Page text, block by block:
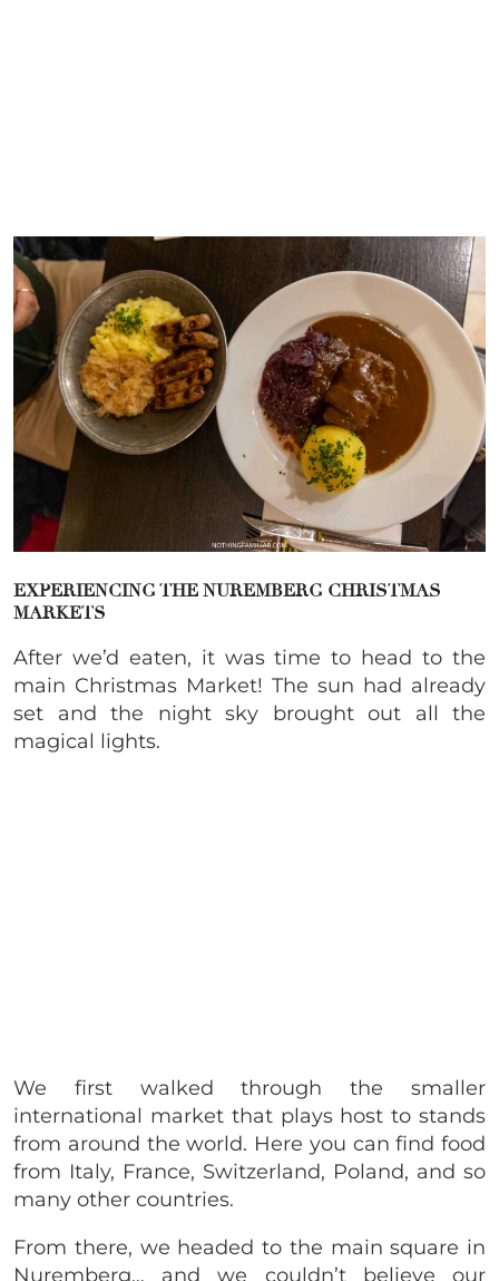
EXPERIENCING THE NUREMBERG CHRISTMAS
MARKETS
After we’d eaten, it was time to head to the
main Christmas Market! The sun had already
set and the night sky brought out all the
magical lights.
We first walked through the smaller
international market that plays host to stands
from around the world. Here you can find food
from Italy, France, Switzerland, Poland, and so
many other countries.
From there, we headed to the main square in
Nuremberg… and we couldn’t believe our